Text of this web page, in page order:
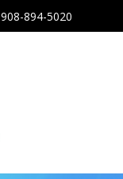
908-894-5020